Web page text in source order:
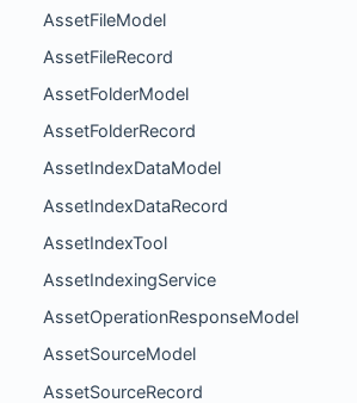
AssetFileModel
AssetFileRecord
AssetFolderModel
AssetFolderRecord
AssetIndexDataModel
AssetIndexDataRecord
AssetIndexTool
AssetIndexingService
AssetOperationResponseModel
AssetSourceModel
AssetSourceRecord